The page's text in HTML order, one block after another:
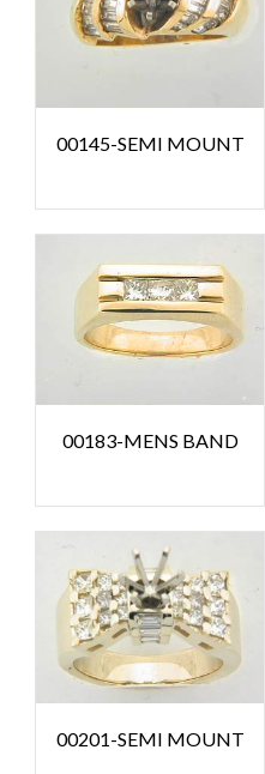
00145-SEMI MOUNT
00183-MENS BAND
00201-SEMI MOUNT